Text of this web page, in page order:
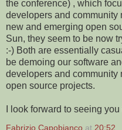
the conference) , which
developers and community
new and emerging open
Sun, they seem to be now
:-) Both are essentially
be demoing our software
developers and community
open source projects.
I look forward to seeing
Fabrizio Capobianco at 20:52